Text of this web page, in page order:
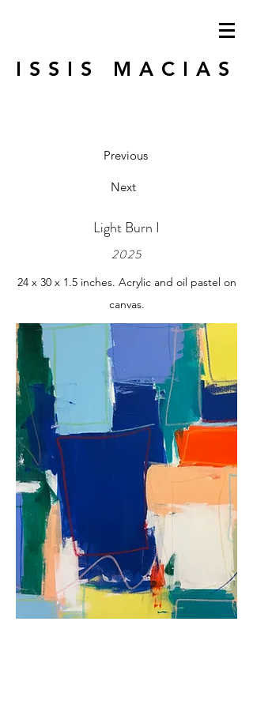
ISSIS MACIAS
Previous
Next
Light Burn I
2025
24 x 30 x 1.5 inches. Acrylic and oil pastel on
canvas.